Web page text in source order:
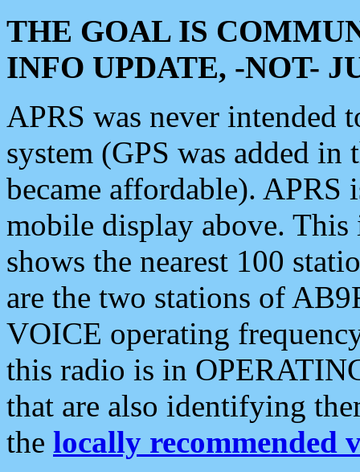
THE GOAL IS
INFO UPDATE, -NOT-
APRS was never intended
system (GPS was added
became affordable). APRS
mobile display above.
shows the nearest 100
are the two stations of
VOICE operating
this radio is in
that are also identifying
the locally recommended